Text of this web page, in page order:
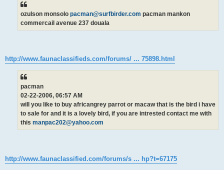
ozulson monsolo pacman@surfbirder.com pacman mankon
commercail avenue 237 douala
http://www.faunaclassifieds.com/forums/ ... 75898.html
pacman
02-22-2006, 06:57 AM
will you like to buy africangrey parrot or macaw that is the bird i have
to sale for and it is a lovely bird, if you are intrested contact me with
this manpac202@yahoo.com
http://www.faunaclassified.com/forums/s ... hp?t=67175